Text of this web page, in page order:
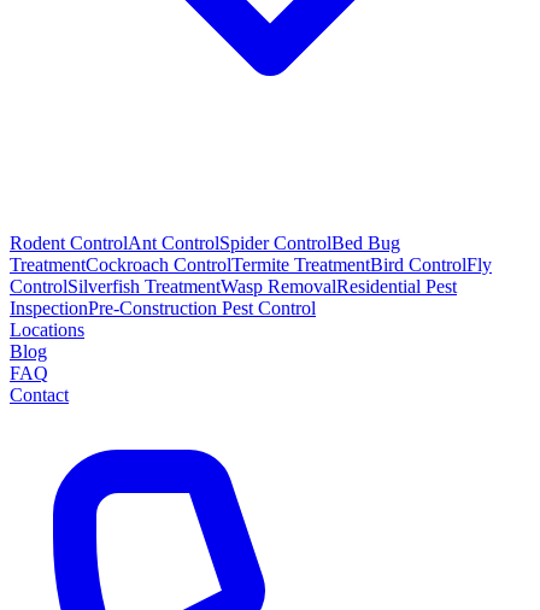
Rodent ControlAnt ControlSpider ControlBed Bug
TreatmentCockroach ControlTermite TreatmentBird ControlFly
ControlSilverfish TreatmentWasp RemovalResidential Pest
InspectionPre-Construction Pest Control
Locations
Blog
FAQ
Contact